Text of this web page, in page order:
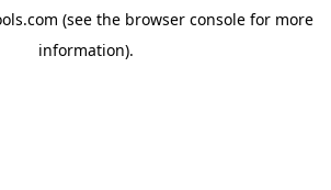
(see the browser console for more
information).